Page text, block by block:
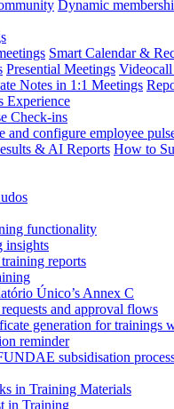
Dynamic
Smart Calendar &
Presential Meetings
Notes in 1:1 Meetings
Experience
Check-ins
and configure employee
& AI Reports How to
functionality
insights
reports
Único’s Annex C
and approval flows
generation for trainings
reminder
subsidisation
in Training Materials
in Training